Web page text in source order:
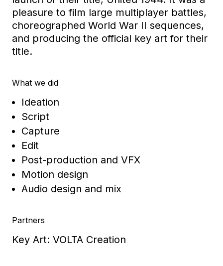
pleasure to film large multiplayer battles,
choreographed World War II sequences,
and producing the official key art for their
title.
What we did
Ideation
Script
Capture
Edit
Post-production and VFX
Motion design
Audio design and mix
Partners
Key Art: VOLTA Creation